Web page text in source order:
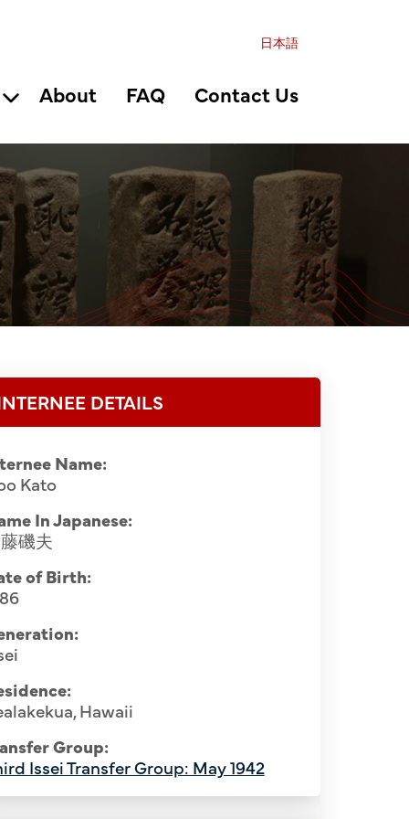
日本語
About FAQ Contact Us
Hospital staff, Santa Fe Internment
February 1945. Hawaii internees: Row
(1st, seated), Usaburo Katamoto
Sone (5th), Riuichi Ipponsugi
(8th), Hirouemon Yamamoto (9th).
DETAILS
Name:
Kato
In Japanese:
磯夫
of Birth:
Hawaii
Group:
Issei Transfer Group: May 1942